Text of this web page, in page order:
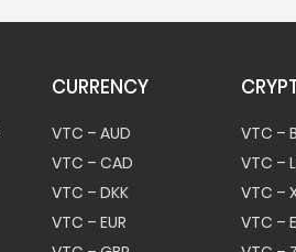
CURRENCY
VTC – AUD
VTC – CAD
VTC – DKK
VTC – EUR
VTC –
VTC –
VTC –
VTC –